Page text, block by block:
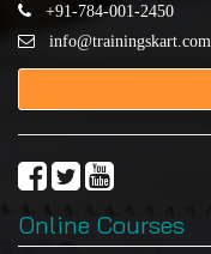
+91-784-001-2450
info@trainingskart.com
Online Courses